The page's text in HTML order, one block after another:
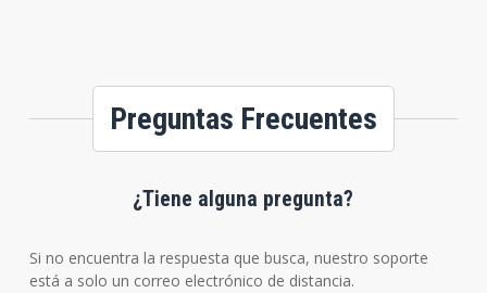
Preguntas Frecuentes
¿Tiene alguna pregunta?
Si no encuentra la respuesta que busca, nuestro soporte
está a solo un correo electrónico de distancia.